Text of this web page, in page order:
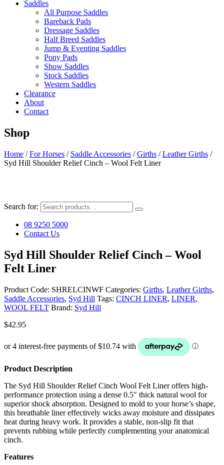
Saddles
All Purpose Saddles
Bareback Pads
Dressage Saddles
Half Breed Saddles
Jump & Eventing Saddles
Pony Pads
Show Saddles
Stock Saddles
Western Saddles
Clearance
About
Contact
Shop
Home /For Horses / Saddle Accessories /Girths /Leather Girths /
Syd Hill Shoulder Relief Cinch – Wool Felt Liner
Search for:
08 9250 5000
Contact Us
Syd Hill Shoulder Relief Cinch – Wool
Felt Liner
Product Code: SHRELCINWF Categories: Girths, Leather Girths,
Saddle Accessories, Syd Hill Tags: CINCH LINER, LINER,
WOOL FELT Brand: Syd Hill
$42.95
Product Description
The Syd Hill Shoulder Relief Cinch Wool Felt Liner offers high-
performance protection using a dense 0.5″ thick natural wool for
superior shock absorption. Designed to mold to your horse’s shape,
this breathable liner effectively wicks away moisture and dissipates
heat during heavy work. It provides a stable, non-slip fit that
prevents rubbing while perfectly complementing your anatomical
cinch.
Features